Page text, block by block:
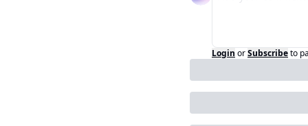
Login orSubscribeto